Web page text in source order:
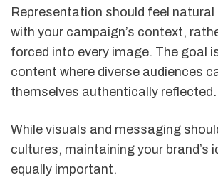
Representation should feel natural
with your campaign’s context,
forced into every image. The goal
content where diverse audiences
themselves authentically reflected.
While visuals and messaging
cultures, maintaining your brand’s
equally important.